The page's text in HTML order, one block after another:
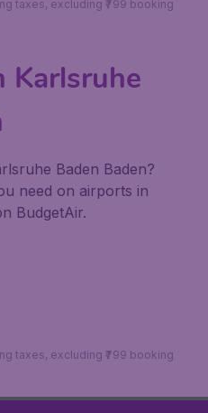
taxes, excluding ₹799 booking
Karlsruhe
Baden Baden?
need on airports in
BudgetAir.
taxes, excluding ₹799 booking